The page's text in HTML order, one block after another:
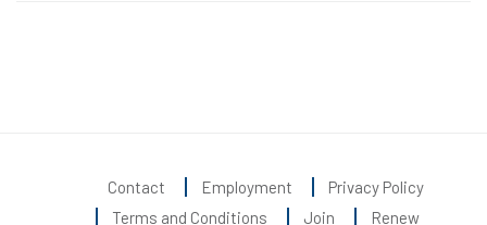
Contact Employment
Privacy Policy
Terms and Conditions
Join Renew